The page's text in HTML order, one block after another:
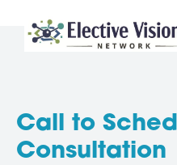
Call to
Consultation